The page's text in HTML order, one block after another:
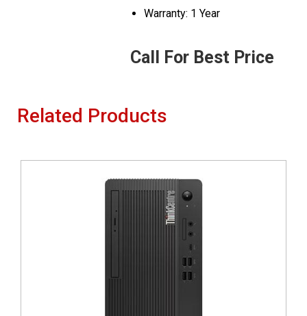
Warranty: 1 Year
Call For Best Price
Related Products